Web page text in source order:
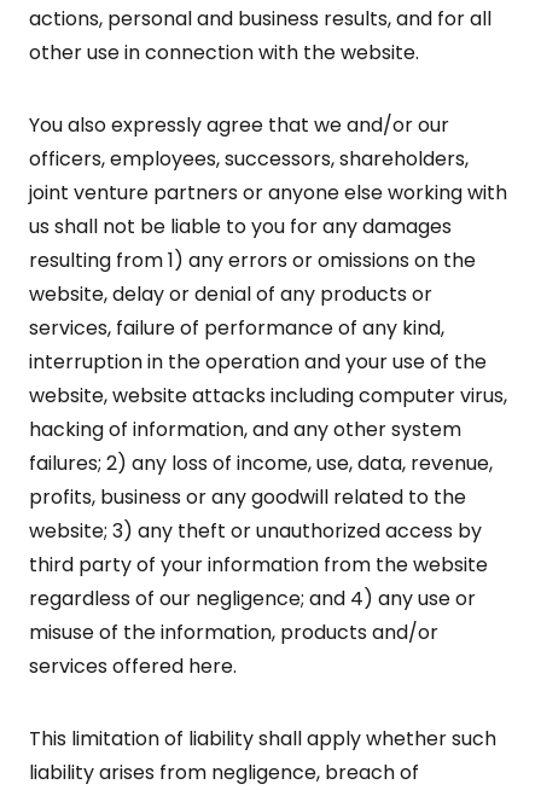
actions, personal and business results, and for all
other use in connection with the website.
You also expressly agree that we and/or our
officers, employees, successors, shareholders,
joint venture partners or anyone else working with
us shall not be liable to you for any damages
resulting from 1) any errors or omissions on the
website, delay or denial of any products or
services, failure of performance of any kind,
interruption in the operation and your use of the
website, website attacks including computer virus,
hacking of information, and any other system
failures; 2) any loss of income, use, data, revenue,
profits, business or any goodwill related to the
website; 3) any theft or unauthorized access by
third party of your information from the website
regardless of our negligence; and 4) any use or
misuse of the information, products and/or
services offered here.
This limitation of liability shall apply whether such
liability arises from negligence, breach of